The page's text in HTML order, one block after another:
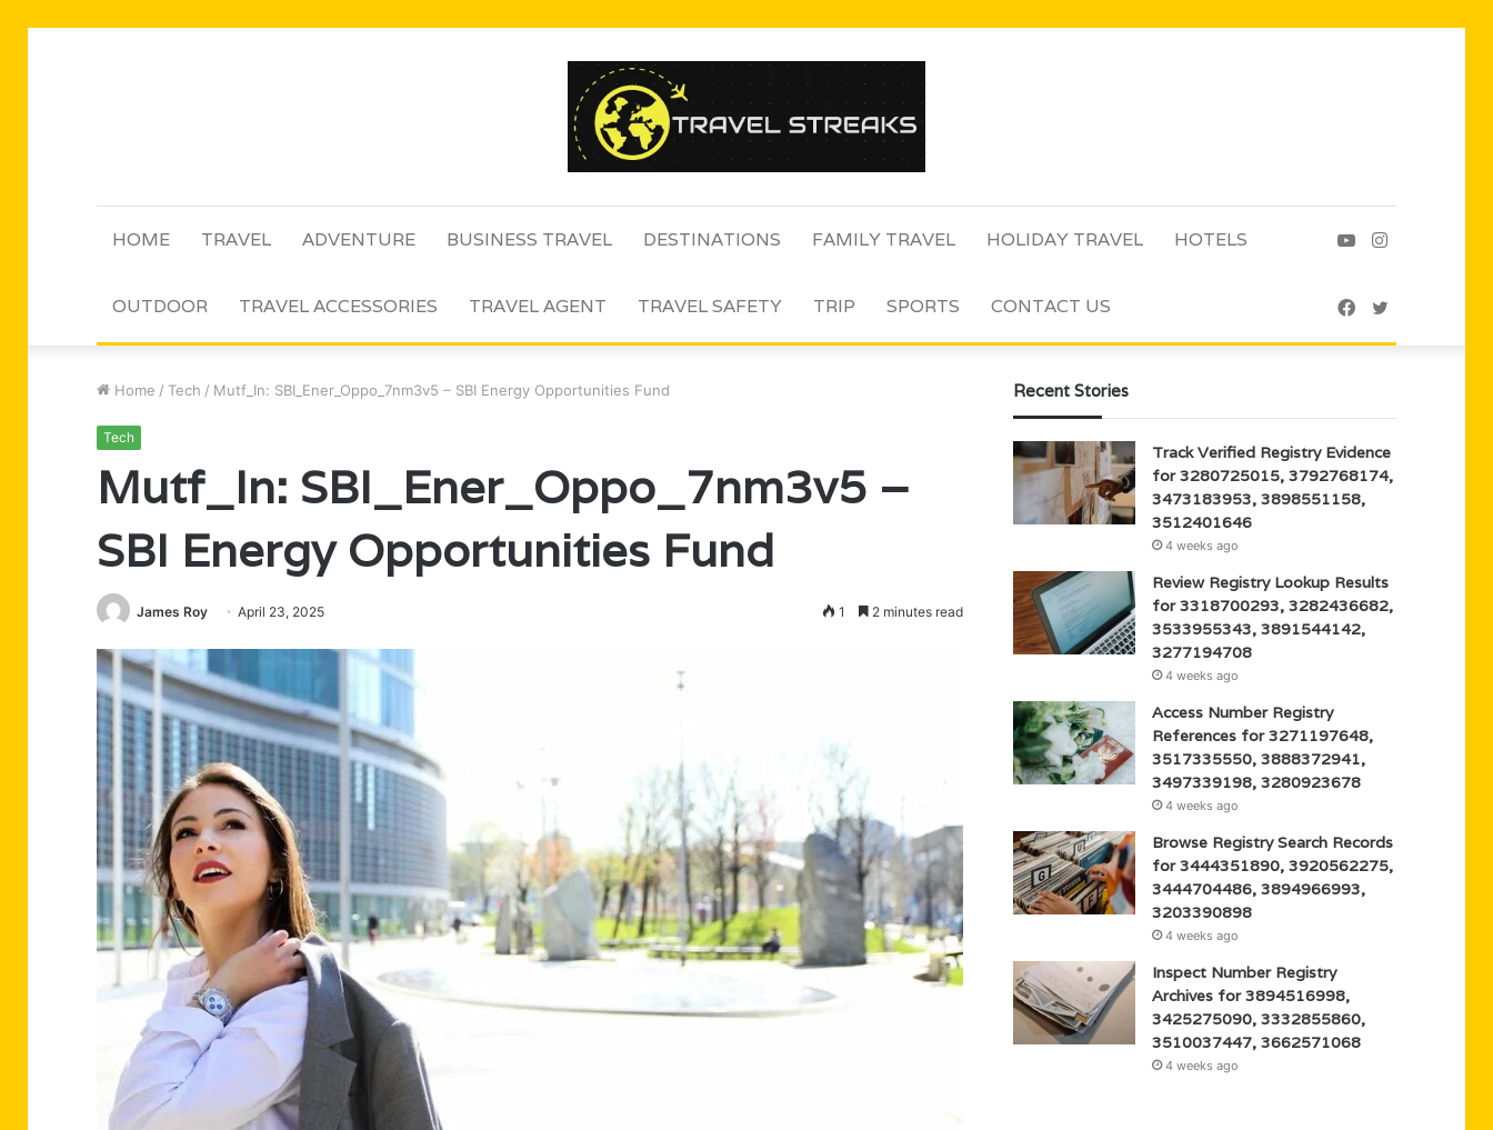
HOME TRAVEL ADVENTURE BUSINESS TRAVEL DESTINATIONS FAMILY TRAVEL HOLIDAY TRAVEL HOTELS
OUTDOOR TRAVEL ACCESSORIES TRAVEL AGENT TRAVEL SAFETY TRIP SPORTS CONTACT US
Instagram
YouTube
Twitter
Facebook
Home / Tech / Mutf_In: SBI_Ener_Oppo_7nm3v5 – SBI Energy Opportunities Fund
Tech
Mutf_In: SBI_Ener_Oppo_7nm3v5 –
SBI Energy Opportunities Fund
James Roy April 23, 2025 1 2 minutes read
Recent Stories
Track Verified Registry Evidence
for 3280725015, 3792768174,
3473183953, 3898551158,
3512401646
4 weeks ago
Review Registry Lookup Results
for 3318700293, 3282436682,
3533955343, 3891544142,
3277194708
4 weeks ago
Access Number Registry
References for 3271197648,
3517335550, 3888372941,
3497339198, 3280923678
4 weeks ago
Browse Registry Search Records
for 3444351890, 3920562275,
3444704486, 3894966993,
3203390898
4 weeks ago
Inspect Number Registry
Archives for 3894516998,
3425275090, 3332855860,
3510037447, 3662571068
4 weeks ago